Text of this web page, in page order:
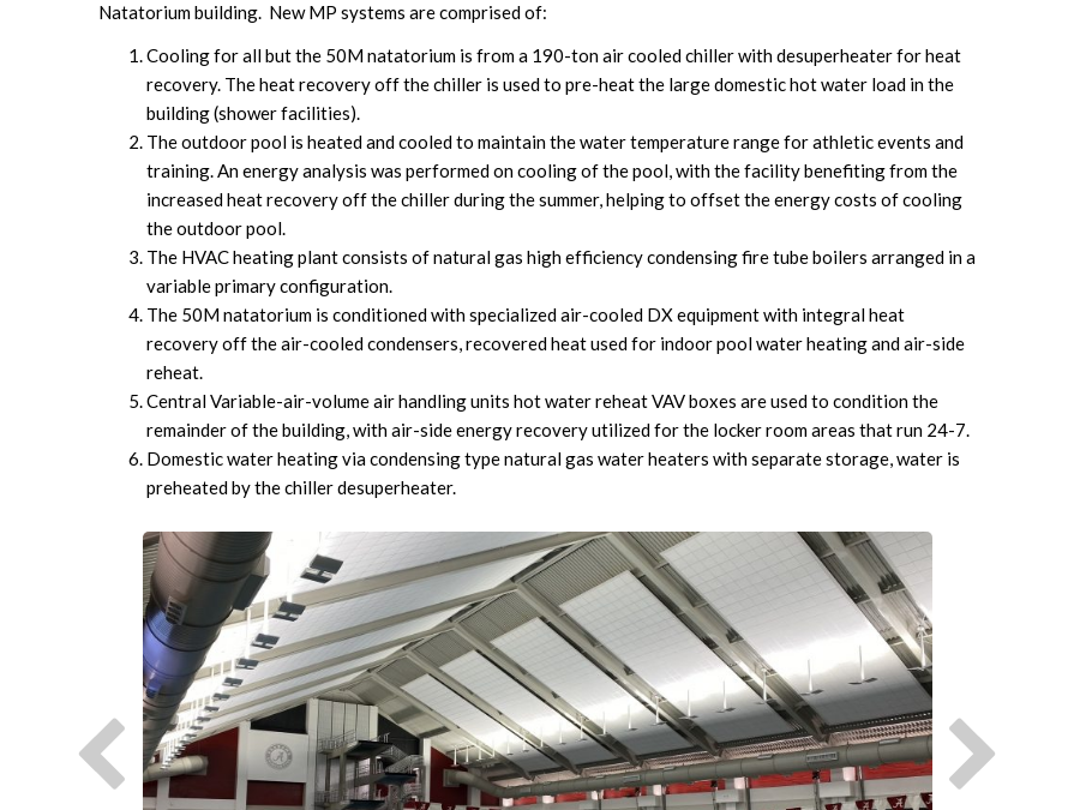
Natatorium building. New MP systems are comprised of:
Cooling for all but the 50M natatorium is from a 190-ton air cooled chiller with desuperheater for heat
recovery. The heat recovery off the chiller is used to pre-heat the large domestic hot water load in the
building (shower facilities).
The outdoor pool is heated and cooled to maintain the water temperature range for athletic events and
training. An energy analysis was performed on cooling of the pool, with the facility benefiting from the
increased heat recovery off the chiller during the summer, helping to offset the energy costs of cooling
the outdoor pool.
The HVAC heating plant consists of natural gas high efficiency condensing fire tube boilers arranged in a
variable primary configuration.
The 50M natatorium is conditioned with specialized air-cooled DX equipment with integral heat
recovery off the air-cooled condensers, recovered heat used for indoor pool water heating and air-side
reheat.
Central Variable-air-volume air handling units hot water reheat VAV boxes are used to condition the
remainder of the building, with air-side energy recovery utilized for the locker room areas that run 24-7.
Domestic water heating via condensing type natural gas water heaters with separate storage, water is
preheated by the chiller desuperheater.